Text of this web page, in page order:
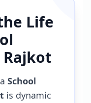
Life
Rajkot
School
is dynamic